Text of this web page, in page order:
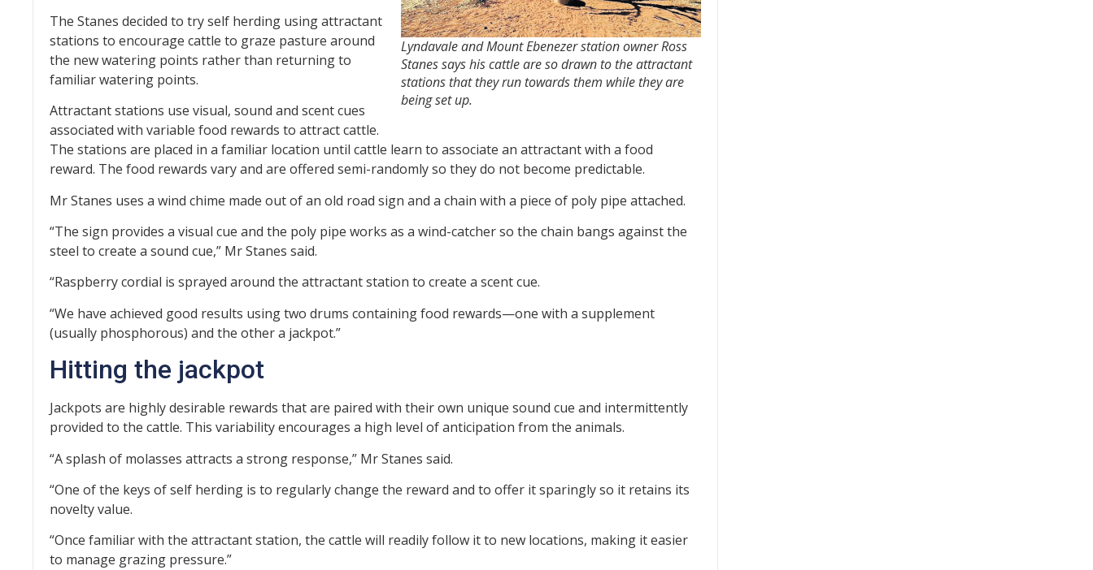
Lyndavale and Mount Ebenezer station owner Ross
Stanes says his cattle are so drawn to the attractant
stations that they run towards them while they are
being set up.
The Stanes decided to try self herding using attractant
stations to encourage cattle to graze pasture around
the new watering points rather than returning to
familiar watering points.
Attractant stations use visual, sound and scent cues
associated with variable food rewards to attract cattle.
The stations are placed in a familiar location until cattle learn to associate an attractant with a food
reward. The food rewards vary and are offered semi-randomly so they do not become predictable.
Mr Stanes uses a wind chime made out of an old road sign and a chain with a piece of poly pipe attached.
“The sign provides a visual cue and the poly pipe works as a wind-catcher so the chain bangs against the
steel to create a sound cue,” Mr Stanes said.
“Raspberry cordial is sprayed around the attractant station to create a scent cue.
“We have achieved good results using two drums containing food rewards—one with a supplement
(usually phosphorous) and the other a jackpot.”
Hitting the jackpot
Jackpots are highly desirable rewards that are paired with their own unique sound cue and intermittently
provided to the cattle. This variability encourages a high level of anticipation from the animals.
“A splash of molasses attracts a strong response,” Mr Stanes said.
“One of the keys of self herding is to regularly change the reward and to offer it sparingly so it retains its
novelty value.
“Once familiar with the attractant station, the cattle will readily follow it to new locations, making it easier
to manage grazing pressure.”